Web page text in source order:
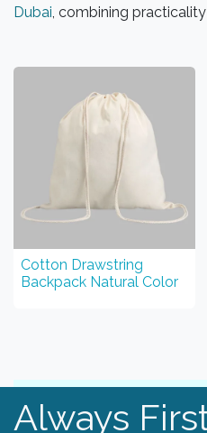
Dubai, combining
Cotton Drawstring
Backpack Natural Color
Always